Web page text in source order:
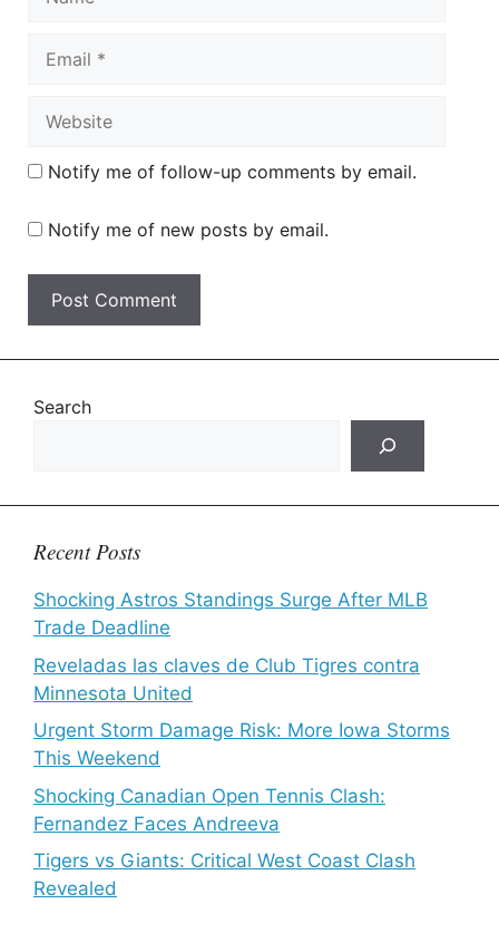
Notify me of follow-up comments by email.
Notify me of new posts by email.
Search
Recent Posts
Shocking Astros Standings Surge After MLB
Trade Deadline
Reveladas las claves de Club Tigres contra
Minnesota United
Urgent Storm Damage Risk: More Iowa Storms
This Weekend
Shocking Canadian Open Tennis Clash:
Fernandez Faces Andreeva
Tigers vs Giants: Critical West Coast Clash
Revealed